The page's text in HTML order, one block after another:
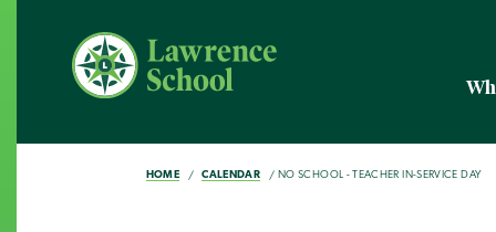
HOME CALENDAR NO SCHOOL - TEACHER IN-SERVICE DAY